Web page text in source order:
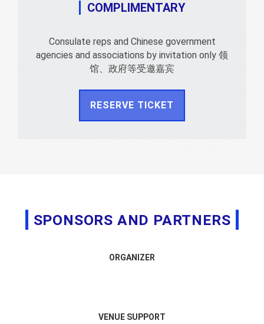
COMPLIMENTARY
Consulate reps and Chinese government
agencies and associations by invitation only 领
馆、政府等受邀嘉宾
RESERVE TICKET
SPONSORS AND PARTNERS
ORGANIZER
VENUE SUPPORT